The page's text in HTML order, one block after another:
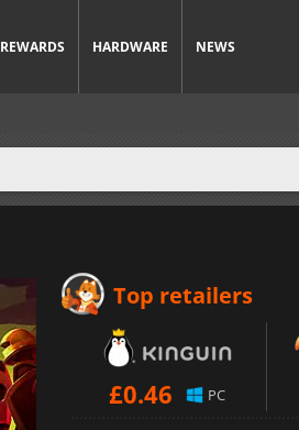
REWARDS HARDWARE NEWS
Top retailers
£0.46 PC